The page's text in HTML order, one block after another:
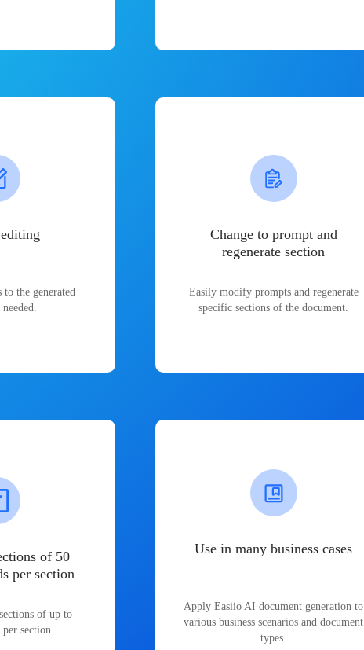
the generated
Change to prompt and
regenerate section
Easily modify prompts and regenerate
specific sections of the document.
of 50
per section
of up to
section.
Use in many business cases
Apply Easiio AI document generation to
various business scenarios and document
types.